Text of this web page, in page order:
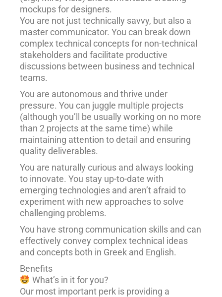
mockups for designers.
You are not just technically savvy, but also a
master communicator. You can break down
complex technical concepts for non-technical
stakeholders and facilitate productive
discussions between business and technical
teams.
You are autonomous and thrive under
pressure. You can juggle multiple projects
(although you’ll be usually working on no more
than 2 projects at the same time) while
maintaining attention to detail and ensuring
quality deliverables.
You are naturally curious and always looking
to innovate. You stay up-to-date with
emerging technologies and aren’t afraid to
experiment with new approaches to solve
challenging problems.
You have strong communication skills and can
effectively convey complex technical ideas
and concepts both in Greek and English.
Benefits
What’s in it for you?
Our most important perk is providing a